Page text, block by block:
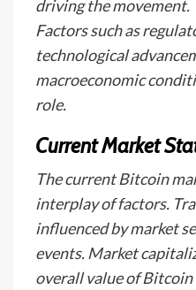
driving the movement.
Factors such as
technological
macroeconomic
role.
Current Market
The current Bitcoin
interplay of factors.
influenced by market
events. Market
overall value of